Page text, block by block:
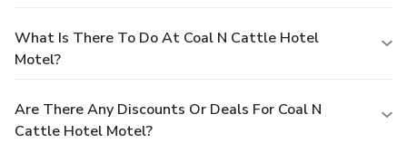
What Is There To Do At Coal N Cattle Hotel
Motel?
Are There Any Discounts Or Deals For Coal N
Cattle Hotel Motel?